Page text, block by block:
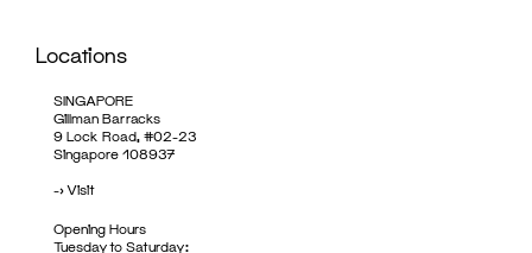
Locations
SINGAPORE
Gillman Barracks
9 Lock Road, #02-23
Singapore 108937
->Visit
Opening Hours
Tuesday to Saturday: